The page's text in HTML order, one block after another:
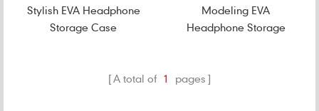
Stylish EVA Headphone
Storage Case
Modeling EVA
Headphone Storage
A total of 1 pages